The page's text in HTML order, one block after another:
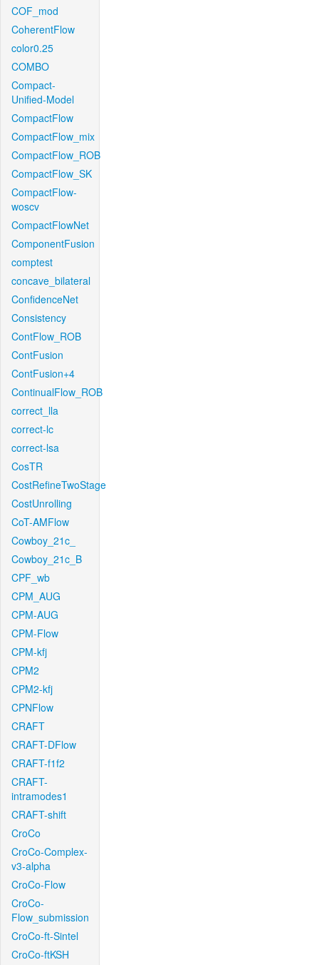
COF_mod
CoherentFlow
color0.25
COMBO
Compact-
Unified-Model
CompactFlow
CompactFlow_mix
CompactFlow_ROB
CompactFlow_SK
CompactFlow-
woscv
CompactFlowNet
ComponentFusion
comptest
concave_bilateral
ConfidenceNet
Consistency
ContFlow_ROB
ContFusion
ContFusion+4
ContinualFlow_ROB
correct_lla
correct-lc
correct-lsa
CosTR
CostRefineTwoStage
CostUnrolling
CoT-AMFlow
Cowboy_21c_
Cowboy_21c_B
CPF_wb
CPM_AUG
CPM-AUG
CPM-Flow
CPM-kfj
CPM2
CPM2-kfj
CPNFlow
CRAFT
CRAFT-DFlow
CRAFT-f1f2
CRAFT-
intramodes1
CRAFT-shift
CroCo
CroCo-Complex-
v3-alpha
CroCo-Flow
CroCo-
Flow_submission
CroCo-ft-Sintel
CroCo-ftKSH